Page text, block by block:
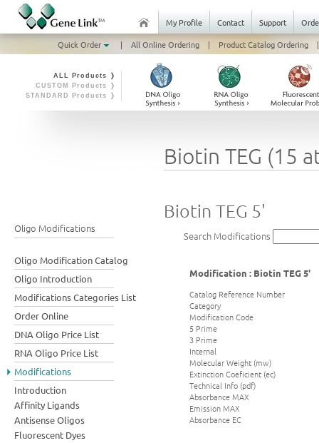
My Profile Contact Support
Quick Order
| All Online Ordering | Product Catalog Ordering |
ALL Products ❭
CUSTOM Products ❭
STANDARD Products ❭
Oligo Modifications
Oligo Modification Catalog
Oligo Introduction
Modifications Categories List
Order Online
DNA Oligo Price List
RNA Oligo Price List
Modifications
Introduction
Affinity Ligands
Antisense Oligos
Fluorescent Dyes
Biotin TEG (15
Biotin TEG 5'
Search Modifications
Modification : Biotin TEG 5'
Catalog Reference Number
Category
Modification Code
5 Prime
3 Prime
Internal
Molecular Weight (mw)
Extinction Coeficient (ec)
Technical Info (pdf)
Absorbance MAX
Emission MAX
Absorbance EC